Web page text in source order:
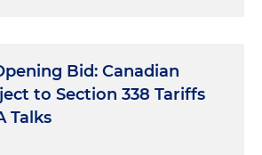
Bid: Canadian
to Section 338 Tariffs
Talks